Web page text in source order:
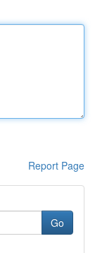
Report Page
Go